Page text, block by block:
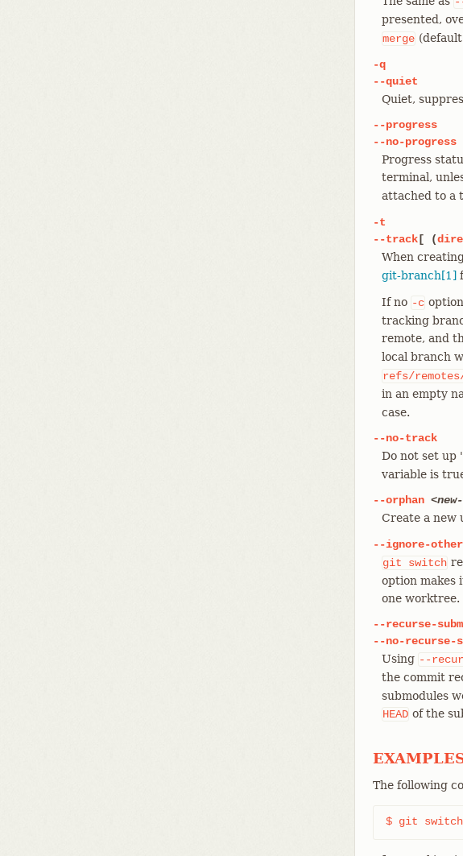
presented,
merge
-q
--quiet
Quiet,
--progress
--no-progress
Progress
terminal,
attached to a
-t
--track [ (
When
git-branch[1]
If no -c
tracking
remote, and
local branch
refs/
in an empty
case.
--no-track
Do not set up
variable is
--orphan
Create a new
--ignore-
git
switch
option makes
one worktree.
--recurse-
--no-recurse-
Using --
the commit
submodules
HEAD of the
The following
$ git switch